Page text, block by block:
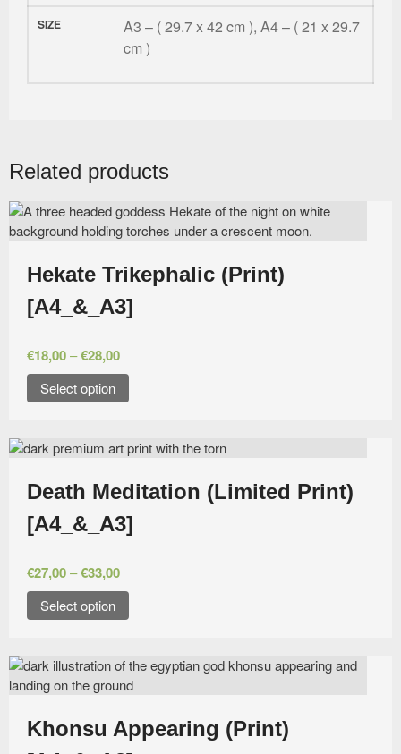
SIZE
A3 – ( 29.7 x 42 cm ), A4 – ( 21 x 29.7
cm )
Related products
Hekate Trikephalic (Print)
[A4_&_A3]
€18,00–€28,00
Select option
Death Meditation (Limited Print)
[A4_&_A3]
€27,00–€33,00
Select option
Khonsu Appearing (Print)